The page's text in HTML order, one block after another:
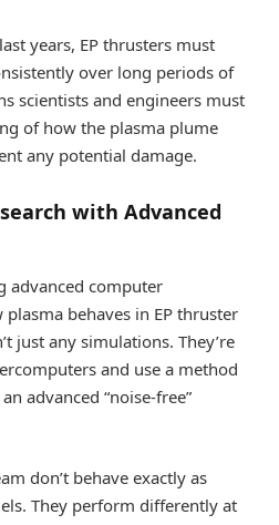
years, EP thrusters must
over long periods of
scientists and engineers must
of how the plasma plume
any potential damage.
with Advanced
advanced computer
behaves in EP thruster
just any simulations. They’re
and use a method
advanced “noise-free”
don’t behave exactly as
They perform differently at